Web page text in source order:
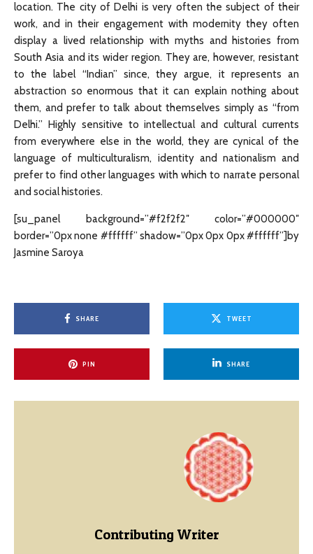
location. The city of Delhi is very often the subject of their
work, and in their engagement with modernity they often
display a lived relationship with myths and histories from
South Asia and its wider region. They are, however, resistant
to the label “Indian” since, they argue, it represents an
abstraction so enormous that it can explain nothing about
them, and prefer to talk about themselves simply as “from
Delhi.” Highly sensitive to intellectual and cultural currents
from everywhere else in the world, they are cynical of the
language of multiculturalism, identity and nationalism and
prefer to find other languages with which to narrate personal
and social histories.
[su_panel background=”#f2f2f2″ color=”#000000″
border=”0px none #ffffff” shadow=”0px 0px 0px #ffffff”]by
Jasmine Saroya
SHARE TWEET
PIN SHARE
Contributing Writer